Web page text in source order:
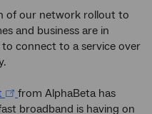
of our network rollout to
and business are in
connect to a service over
from AlphaBeta has
broadband is having on